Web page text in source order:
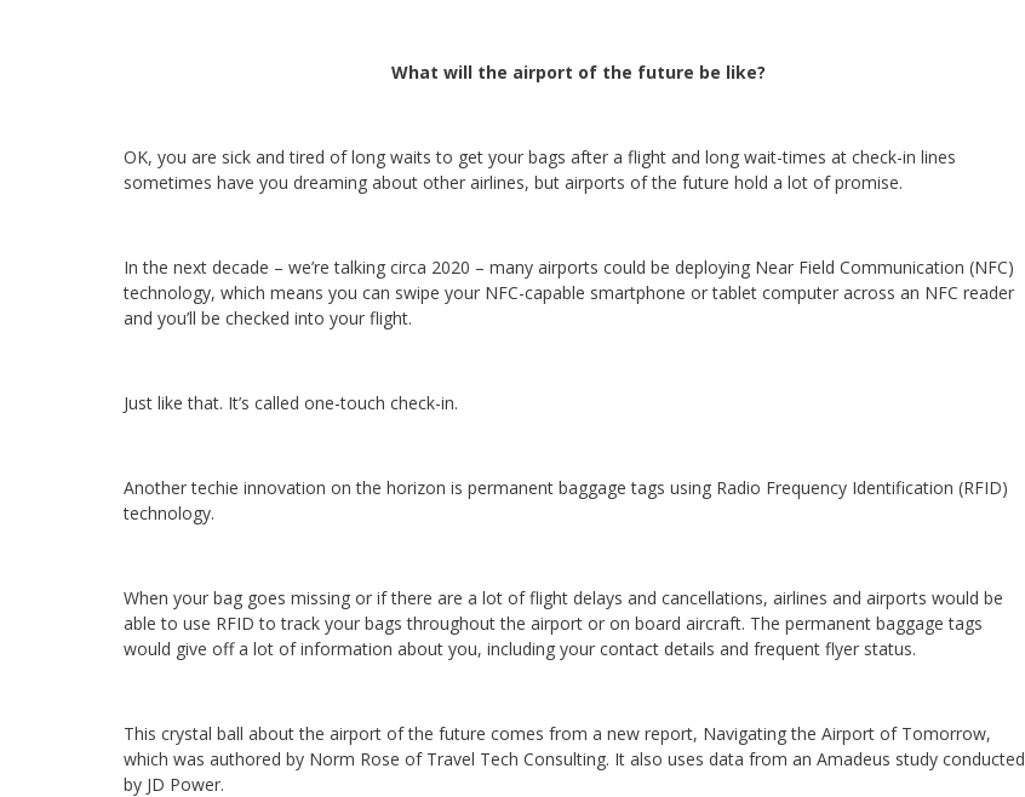
What will the airport of the future be like?
OK, you are sick and tired of long waits to get your bags after a flight and long wait-times at check-in lines
sometimes have you dreaming about other airlines, but airports of the future hold a lot of promise.
In the next decade – we’re talking circa 2020 – many airports could be deploying Near Field Communication (NFC)
technology, which means you can swipe your NFC-capable smartphone or tablet computer across an NFC reader
and you’ll be checked into your flight.
Just like that. It’s called one-touch check-in.
Another techie innovation on the horizon is permanent baggage tags using Radio Frequency Identification (RFID)
technology.
When your bag goes missing or if there are a lot of flight delays and cancellations, airlines and airports would be
able to use RFID to track your bags throughout the airport or on board aircraft. The permanent baggage tags
would give off a lot of information about you, including your contact details and frequent flyer status.
This crystal ball about the airport of the future comes from a new report, Navigating the Airport of Tomorrow,
which was authored by Norm Rose of Travel Tech Consulting. It also uses data from an Amadeus study conducted
by JD Power.